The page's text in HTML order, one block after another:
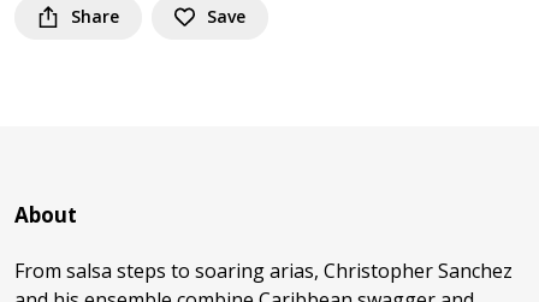
Share Save
About
From salsa steps to soaring arias, Christopher Sanchez